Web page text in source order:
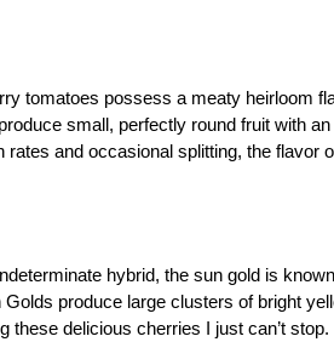
tomatoes possess a meaty heirloom
small, perfectly round fruit with
and occasional splitting, the flavor
hybrid, the sun gold is
produce large clusters of bright
delicious cherries I just can’t